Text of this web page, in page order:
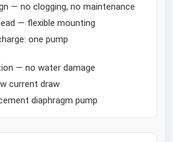
— no clogging, no maintenance
— flexible mounting
one pump
— no water damage
current draw
diaphragm pump